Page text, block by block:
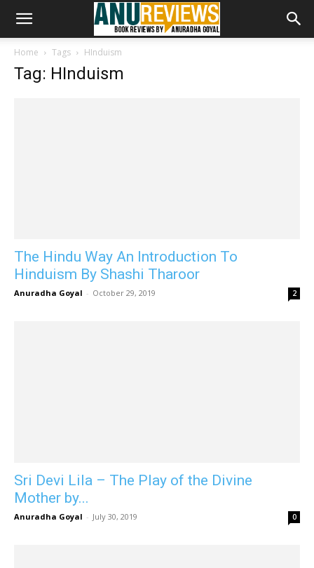
Home Tags HInduism
Tag: HInduism
The Hindu Way An Introduction To
Hinduism By Shashi Tharoor
Anuradha Goyal - October 29, 2019 2
Sri Devi Lila – The Play of the Divine
Mother by...
Anuradha Goyal - July 30, 2019 0